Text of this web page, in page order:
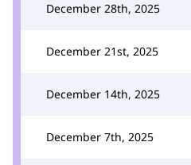
December 28th, 2025
December 21st, 2025
December 14th, 2025
December 7th, 2025